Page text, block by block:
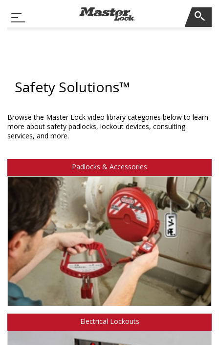
Toggle Navigation
Safety Solutions™
Browse the Master Lock video library categories below to learn
more about safety padlocks, lockout devices, consulting
services, and more.
Padlocks & Accessories
Learn more about Safety Solutions™ Padlocks & Accessories.
Electrical Lockouts